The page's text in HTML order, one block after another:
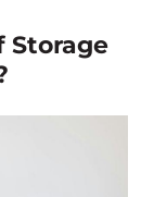
Storage